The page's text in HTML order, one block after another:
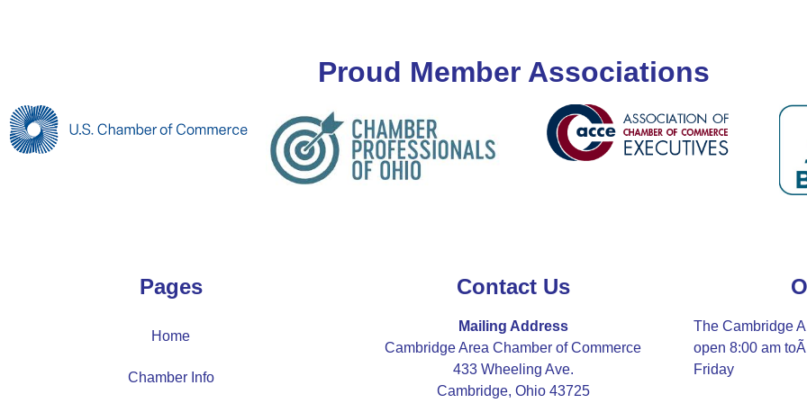
Proud Member Associations
Pages
Home
Chamber Info
Contact Us
Mailing Address
Cambridge Area Chamber of Commerce
433 Wheeling Ave.
Cambridge, Ohio 43725
The Cambridge
open 8:00 am
Friday